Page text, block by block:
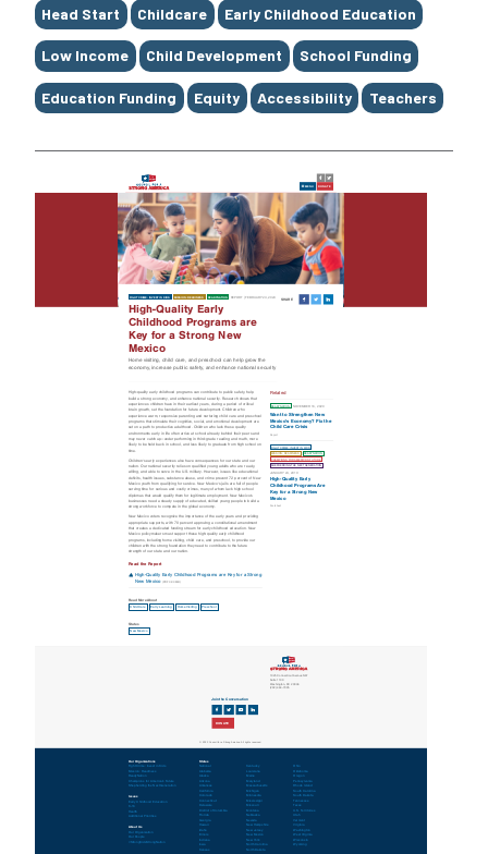
Tags
Head Start Childcare Early Childhood Education
Low Income Child Development School Funding
Education Funding Equity Accessibility Teachers